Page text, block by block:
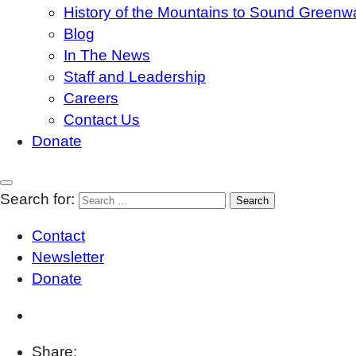
History of the Mountains to Sound
Blog
In The News
Staff and Leadership
Careers
Contact Us
Donate
Search for:
Contact
Newsletter
Donate
Share: